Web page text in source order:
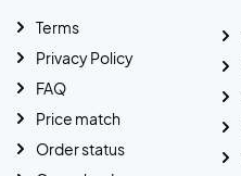
Terms
Privacy Policy
FAQ
Price match
Order status